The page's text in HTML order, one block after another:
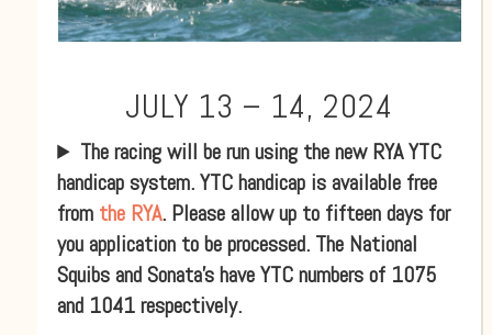
JULY 13 – 14, 2024
The racing will be run using the new RYA YTC
handicap system. YTC handicap is available free
from the RYA. Please allow up to fifteen days for
you application to be processed. The National
Squibs and Sonata’s have YTC numbers of 1075
and 1041 respectively.